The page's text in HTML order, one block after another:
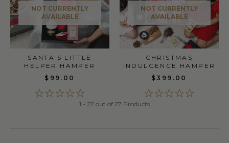
NOT CURRENTLY
AVAILABLE
SANTA'S LITTLE
HELPER HAMPER
$99.00
NOT CURRENTLY
AVAILABLE
CHRISTMAS
INDULGENCE HAMPER
$399.00
1 - 27 out of 27 Products